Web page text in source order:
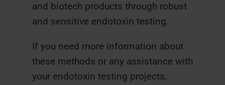
and biotech products through robust
and sensitive endotoxin testing.
If you need more information about
these methods or any assistance with
your endotoxin testing projects,